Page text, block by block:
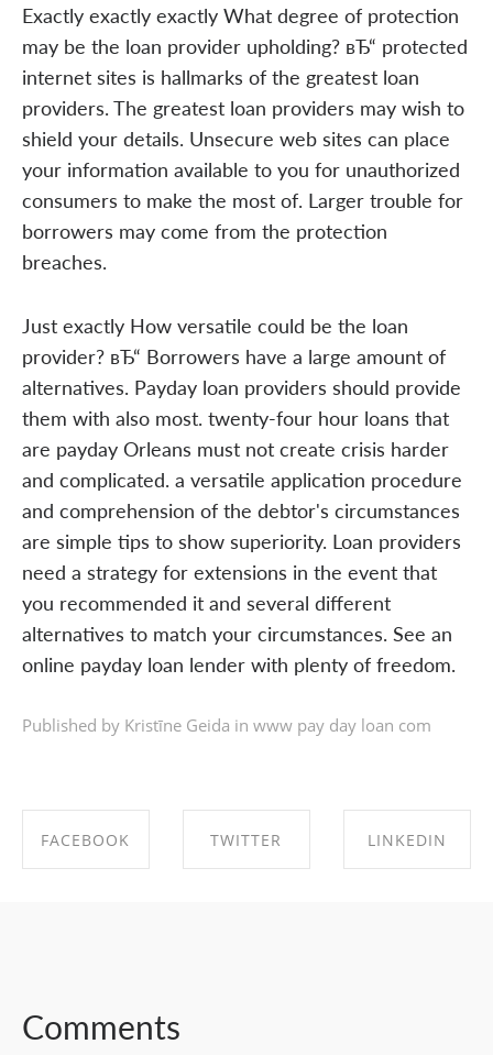
Exactly exactly exactly What degree of protection
may be the loan provider upholding? вЂ“ protected
internet sites is hallmarks of the greatest loan
providers. The greatest loan providers may wish to
shield your details. Unsecure web sites can place
your information available to you for unauthorized
consumers to make the most of. Larger trouble for
borrowers may come from the protection
breaches.
Just exactly How versatile could be the loan
provider? вЂ“ Borrowers have a large amount of
alternatives. Payday loan providers should provide
them with also most. twenty-four hour loans that
are payday Orleans must not create crisis harder
and complicated. a versatile application procedure
and comprehension of the debtor's circumstances
are simple tips to show superiority. Loan providers
need a strategy for extensions in the event that
you recommended it and several different
alternatives to match your circumstances. See an
online payday loan lender with plenty of freedom.
Published by Kristīne Geida in www pay day loan com
FACEBOOK TWITTER LINKEDIN
Comments